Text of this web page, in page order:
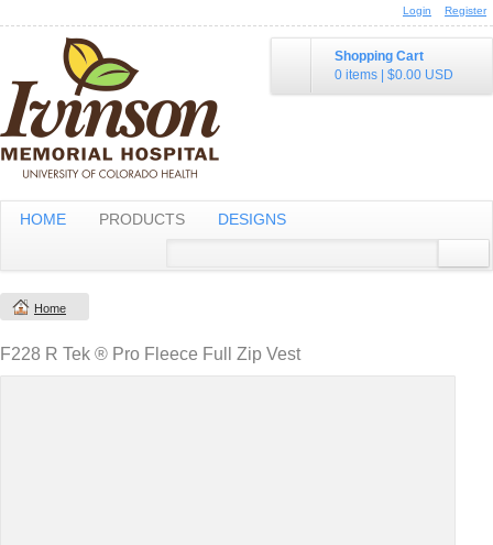
Login Register
Shopping Cart
0 items
$0.00 USD
HOME PRODUCTS DESIGNS
Home
F228 R Tek ® Pro Fleece Full Zip Vest